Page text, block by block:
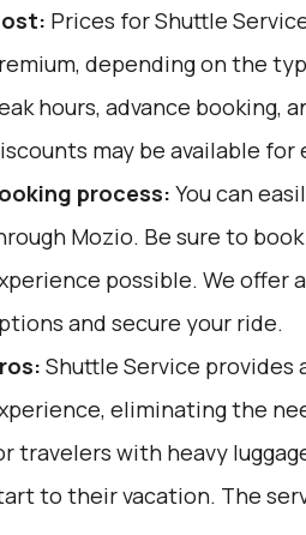
Prices for Shuttle
depending on the
hours, advance booking,
may be available
process: You can
Mozio. Be sure to
possible. We offer
and secure your ride.
Shuttle Service
eliminating the
travelers with heavy
to their vacation. The